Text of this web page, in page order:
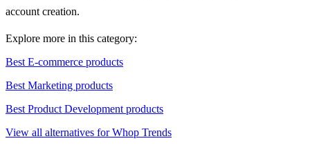
account creation.
Explore more in this category:
Best E-commerce products
Best Marketing products
Best Product Development products
View all alternatives for Whop Trends